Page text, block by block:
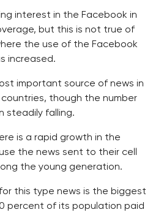
interest in the Facebook in
but this is not true of
the use of the Facebook
increased.
important source of news in
though the number
steadily falling.
is a rapid growth in the
the news sent to their cell
the young generation.
this type news is the biggest
percent of its population paid